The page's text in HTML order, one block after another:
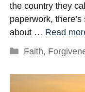
the country they
paperwork,
about … Read
Categories
Faith,